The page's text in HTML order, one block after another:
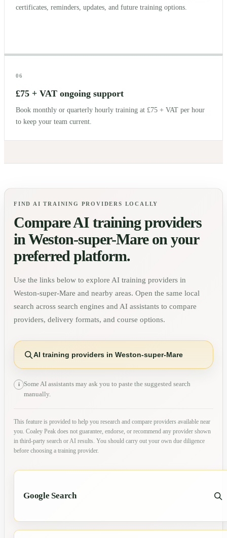
certificates, reminders, updates, and future training options.
06
£75 + VAT ongoing support
Book monthly or quarterly hourly training at £75 + VAT per hour
to keep your team current.
FIND AI TRAINING PROVIDERS LOCALLY
Compare AI training providers
inWeston-super-Mareon your
preferred platform.
Use the links below to explore AI training providers in
Weston-super-Mare and nearby areas. Open the same local
search across search engines and AI assistants to compare
providers, delivery formats, and course options.
AI training providers in Weston-super-Mare
i
Some AI assistants may ask you to paste the suggested search
manually.
This feature is provided to help you research and compare providers available near
you. Coaley Peak does not guarantee, endorse, or recommend any provider shown
in third-party search or AI results. You should carry out your own due diligence
before choosing a training provider.
Google Search